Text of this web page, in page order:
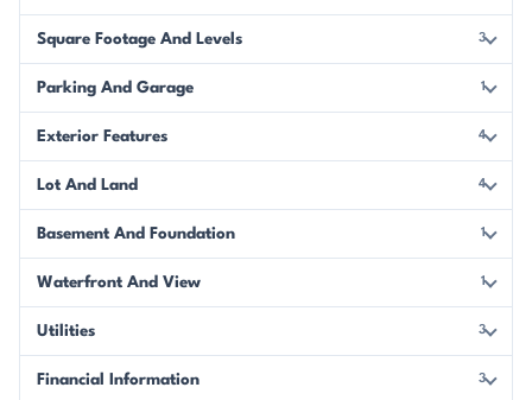
Square Footage And Levels 3
Parking And Garage 1
Exterior Features 4
Lot And Land 4
Basement And Foundation 1
Waterfront And View 1
Utilities 3
Financial Information 3